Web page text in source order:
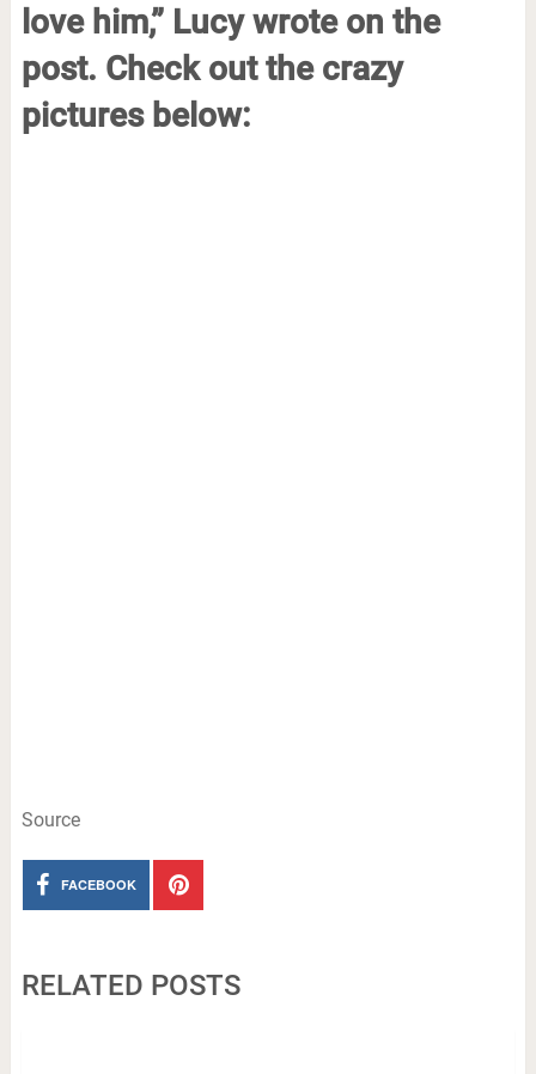
love him,” Lucy wrote on the
post. Check out the crazy
pictures below:
Source
FACEBOOK
RELATED POSTS